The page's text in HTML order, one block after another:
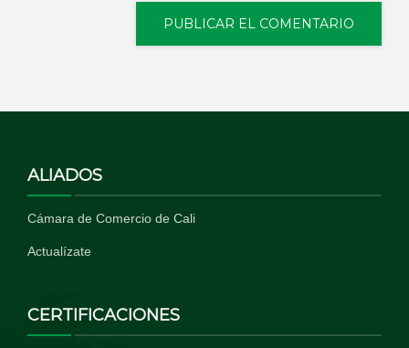
ALIADOS
Cámara de Comercio de Cali
Actualízate
CERTIFICACIONES